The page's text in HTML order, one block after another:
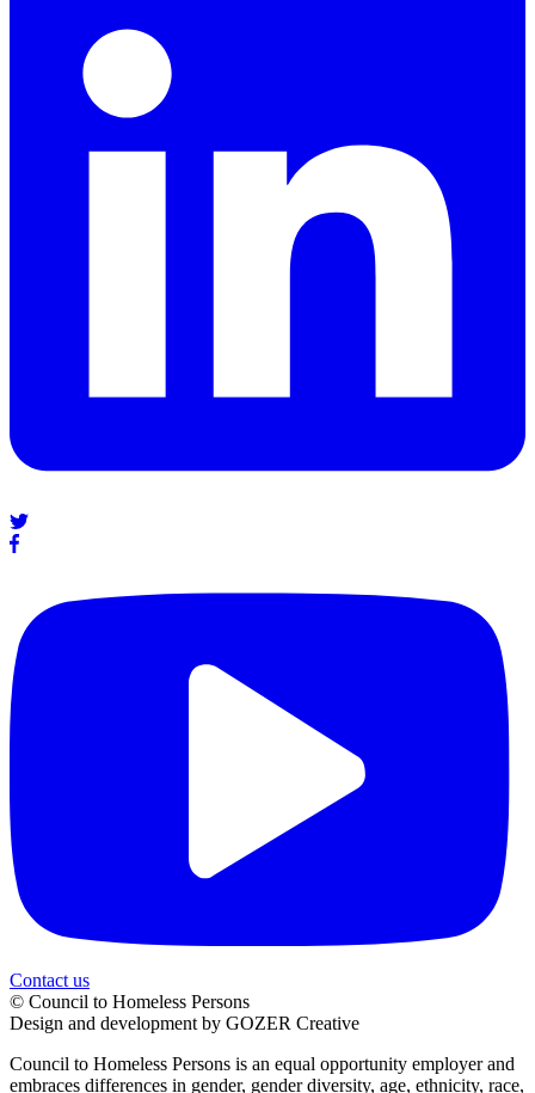
Contact us
© Council to Homeless Persons
Design and development by GOZER Creative
Council to Homeless Persons is an equal opportunity employer and
embraces differences in gender, gender diversity, age, ethnicity, race,